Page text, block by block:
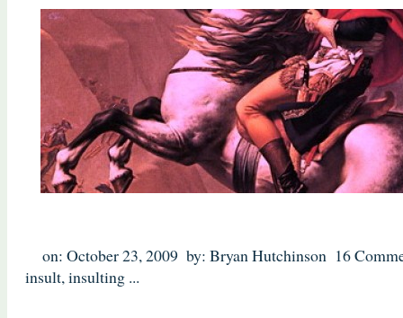
on: October 23, 2009 by: Bryan Hutchinson 16
insult,insulting ...